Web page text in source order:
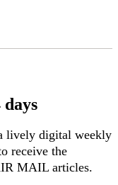
lively digital weekly
receive the
MAIL articles.